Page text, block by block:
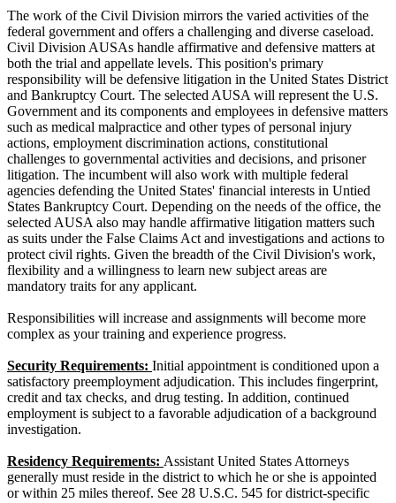
The work of the Civil Division mirrors the varied activities of the
federal government and offers a challenging and diverse caseload.
Civil Division AUSAs handle affirmative and defensive matters at
both the trial and appellate levels. This position's primary
responsibility will be defensive litigation in the United States District
and Bankruptcy Court. The selected AUSA will represent the U.S.
Government and its components and employees in defensive matters
such as medical malpractice and other types of personal injury
actions, employment discrimination actions, constitutional
challenges to governmental activities and decisions, and prisoner
litigation. The incumbent will also work with multiple federal
agencies defending the United States' financial interests in Untied
States Bankruptcy Court. Depending on the needs of the office, the
selected AUSA also may handle affirmative litigation matters such
as suits under the False Claims Act and investigations and actions to
protect civil rights. Given the breadth of the Civil Division's work,
flexibility and a willingness to learn new subject areas are
mandatory traits for any applicant.
Responsibilities will increase and assignments will become more
complex as your training and experience progress.
Security Requirements: Initial appointment is conditioned upon a
satisfactory preemployment adjudication. This includes fingerprint,
credit and tax checks, and drug testing. In addition, continued
employment is subject to a favorable adjudication of a background
investigation.
Residency Requirements: Assistant United States Attorneys
generally must reside in the district to which he or she is appointed
or within 25 miles thereof. See 28 U.S.C. 545 for district-specific